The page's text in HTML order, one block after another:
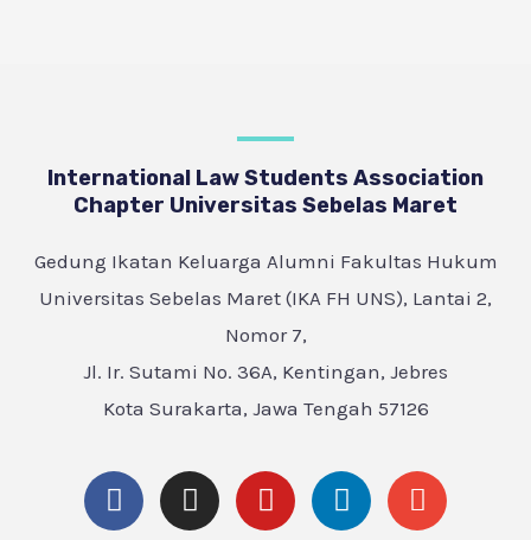
International Law Students Association
Chapter Universitas Sebelas Maret
Gedung Ikatan Keluarga Alumni Fakultas Hukum
Universitas Sebelas Maret (IKA FH UNS), Lantai 2,
Nomor 7,
Jl. Ir. Sutami No. 36A, Kentingan, Jebres
Kota Surakarta, Jawa Tengah 57126